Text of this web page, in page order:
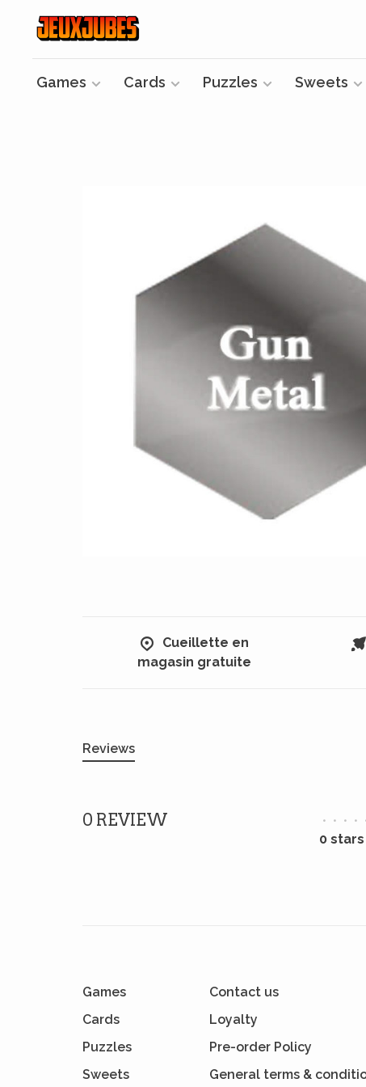
Games Cards Puzzles Sweets
Cueillette en
magasin gratuite
Reviews
0 REVIEW • • • •
0
Games
Cards
Puzzles
Sweets
Contact us
Loyalty
Pre-order Policy
General terms &